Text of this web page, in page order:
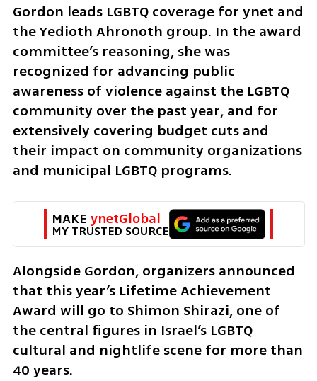
Gordon leads LGBTQ coverage for ynet and
the Yedioth Ahronoth group. In the award
committee’s reasoning, she was
recognized for advancing public
awareness of violence against the LGBTQ
community over the past year, and for
extensively covering budget cuts and
their impact on community organizations
and municipal LGBTQ programs.
MAKE ynetGlobal
MY TRUSTED SOURCE
Alongside Gordon, organizers announced
that this year’s Lifetime Achievement
Award will go to Shimon Shirazi, one of
the central figures in Israel’s LGBTQ
cultural and nightlife scene for more than
40 years.